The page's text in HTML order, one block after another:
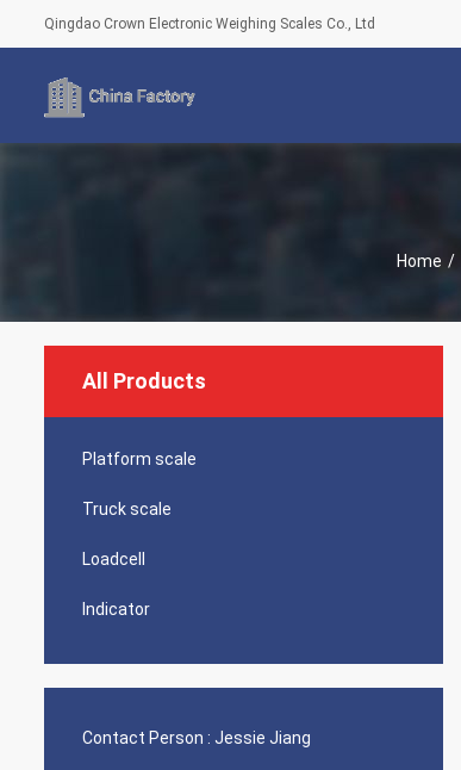
Qingdao Crown Electronic Weighing Scales Co., Ltd
Home /
All Products
Platform scale
Truck scale
Loadcell
Indicator
Contact Person : Jessie Jiang